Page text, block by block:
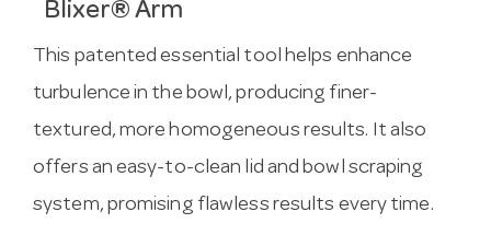
Blixer® Arm
This patented essential tool helps enhance
turbulence in the bowl, producing finer-
textured, more homogeneous results. It also
offers an easy-to-clean lid and bowl scraping
system, promising flawless results every time.